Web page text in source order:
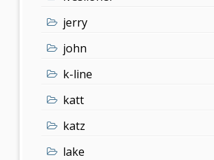
jerry
john
k-line
katt
katz
lake